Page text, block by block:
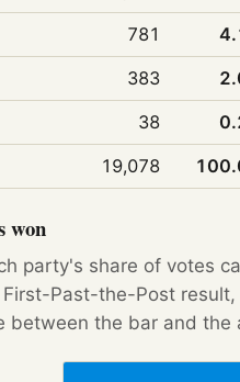
781
383
38
19,078
won
party's share of votes
Past-the-Post
between the bar and